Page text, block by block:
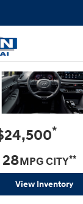
Sonata
*
28MPG CITY**
View Inventory